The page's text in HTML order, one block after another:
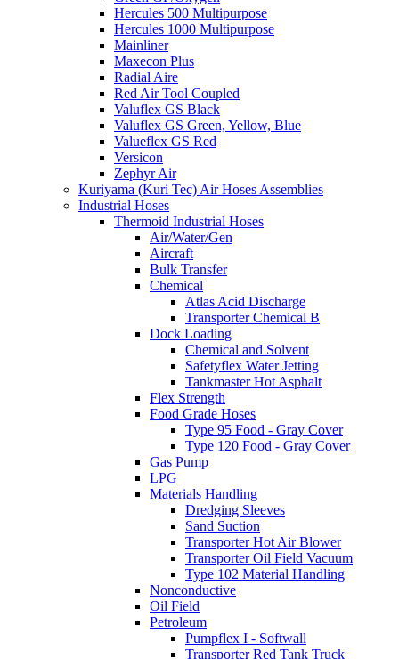
Hercules 500 Multipurpose
Hercules 1000 Multipurpose
Mainliner
Maxecon Plus
Radial Aire
Red Air Tool Coupled
Valuflex GS Black
Valuflex GS Green, Yellow, Blue
Valueflex GS Red
Versicon
Zephyr Air
Kuriyama (Kuri Tec) Air Hoses Assemblies
Industrial Hoses
Thermoid Industrial Hoses
Air/Water/Gen
Aircraft
Bulk Transfer
Chemical
Atlas Acid Discharge
Transporter Chemical B
Dock Loading
Chemical and Solvent
Safetyflex Water Jetting
Tankmaster Hot Asphalt
Flex Strength
Food Grade Hoses
Type 95 Food - Gray Cover
Type 120 Food - Gray Cover
Gas Pump
LPG
Materials Handling
Dredging Sleeves
Sand Suction
Transporter Hot Air Blower
Transporter Oil Field Vacuum
Type 102 Material Handling
Nonconductive
Oil Field
Petroleum
Pumpflex I - Softwall
Transporter Red Tank Truck